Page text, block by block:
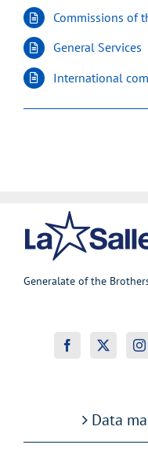
Commissions of
General Services
International
Generalate of the
Data